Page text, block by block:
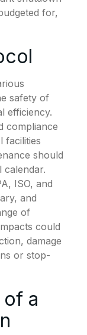
for,
safety of
efficiency.
compliance
facilities
should
calendar.
ISO, and
and
of
could
damage
or stop-
a